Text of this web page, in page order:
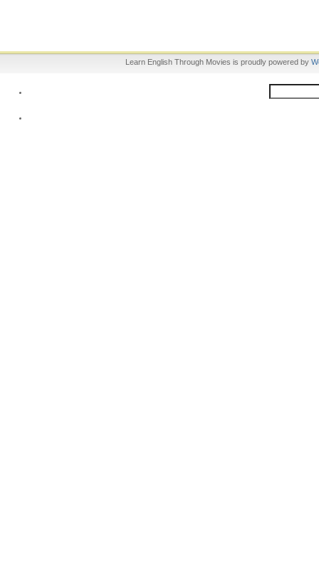
Learn English Through Movies is proudly powered by